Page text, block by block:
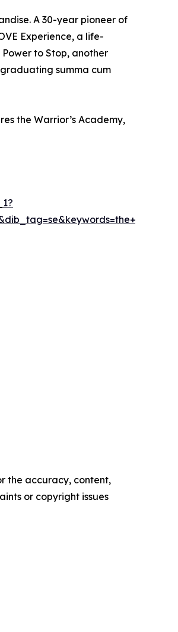
A 30-year pioneer of
Experience, a life-
to Stop, another
summa cum
the Warrior’s Academy,
the accuracy, content,
or copyright issues